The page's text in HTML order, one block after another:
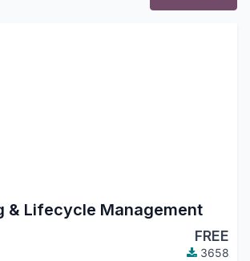
& Lifecycle Management
FREE
3658